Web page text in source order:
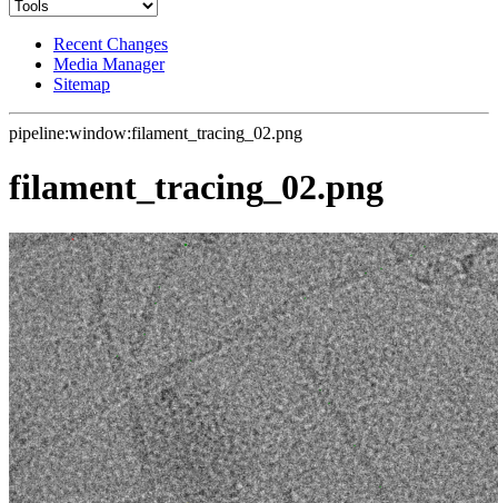
Recent Changes
Media Manager
Sitemap
pipeline:window:filament_tracing_02.png
filament_tracing_02.png